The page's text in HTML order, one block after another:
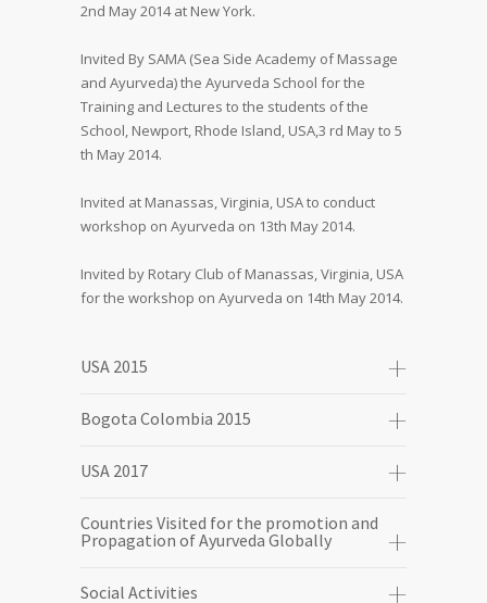
2nd May 2014 at New York.
Invited By SAMA (Sea Side Academy of Massage
and Ayurveda) the Ayurveda School for the
Training and Lectures to the students of the
School, Newport, Rhode Island, USA,3 rd May to 5
th May 2014.
Invited at Manassas, Virginia, USA to conduct
workshop on Ayurveda on 13th May 2014.
Invited by Rotary Club of Manassas, Virginia, USA
for the workshop on Ayurveda on 14th May 2014.
USA 2015
Bogota Colombia 2015
USA 2017
Countries Visited for the promotion and
Propagation of Ayurveda Globally
Social Activities